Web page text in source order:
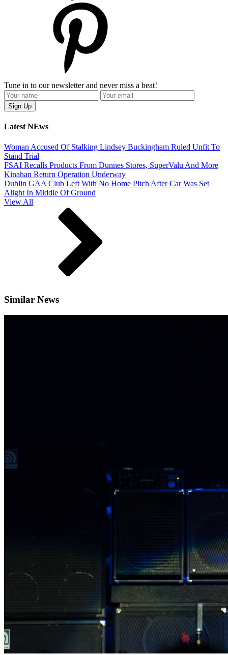
Tune in to our newsletter and never miss a beat!
Latest NEws
Woman Accused Of Stalking Lindsey Buckingham Ruled Unfit To
Stand Trial
FSAI Recalls Products From Dunnes Stores, SuperValu And More
Kinahan Return Operation Underway
Dublin GAA Club Left With No Home Pitch After Car Was Set
Alight In Middle Of Ground
View All
Similar News